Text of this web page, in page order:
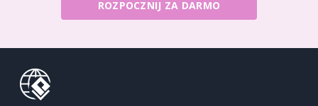
ROZPOCZNIJ ZA DARMO